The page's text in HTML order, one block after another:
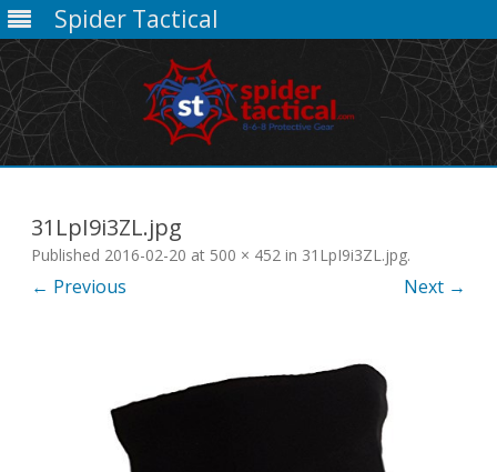
Spider Tactical
31LpI9i3ZL.jpg
Published 2016-02-20 at 500 × 452 in 31LpI9i3ZL.jpg.
← Previous Next →